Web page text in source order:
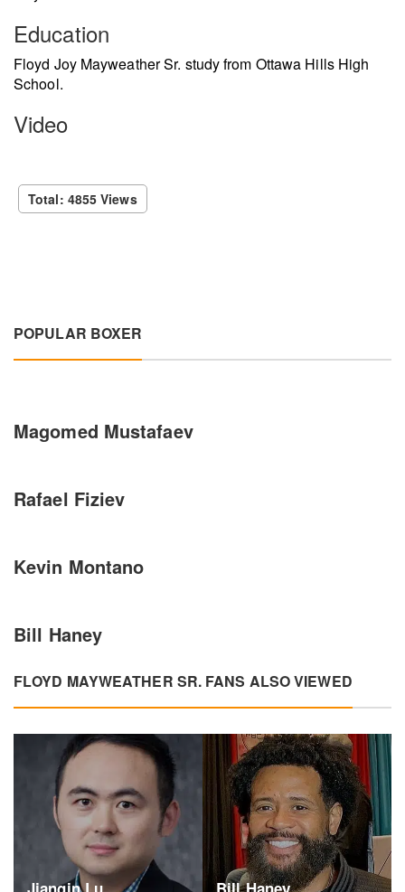
Education
Floyd Joy Mayweather Sr. study from Ottawa Hills High
School.
Video
Total: 4855 Views
POPULAR BOXER
Magomed Mustafaev
Rafael Fiziev
Kevin Montano
Bill Haney
FLOYD MAYWEATHER SR. FANS ALSO VIEWED